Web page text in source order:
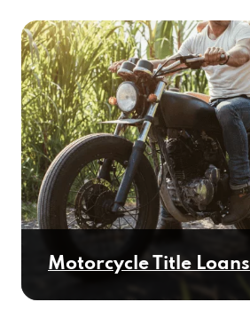
Motorcycle Title Loans